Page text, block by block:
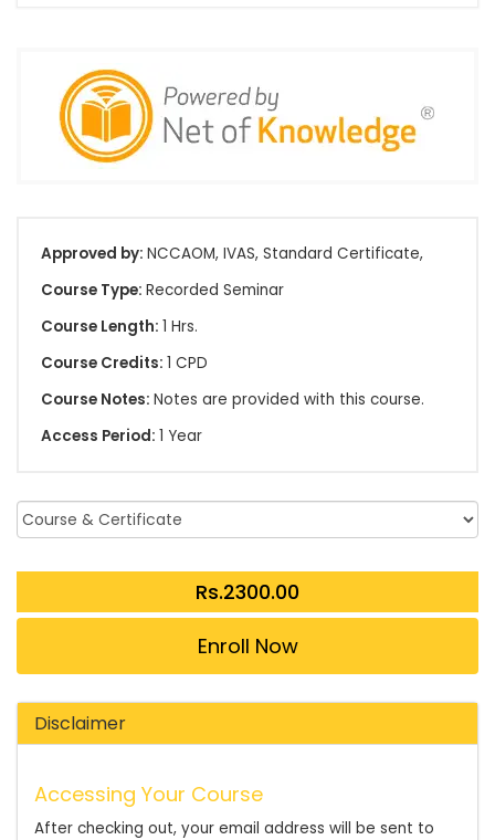
Approved by: NCCAOM, IVAS, Standard Certificate,
Course Type: Recorded Seminar
Course Length: 1 Hrs.
Course Credits: 1 CPD
Course Notes: Notes are provided with this course.
Access Period: 1 Year
Enroll Now
Disclaimer
Accessing Your Course
After checking out, your email address will be sent to